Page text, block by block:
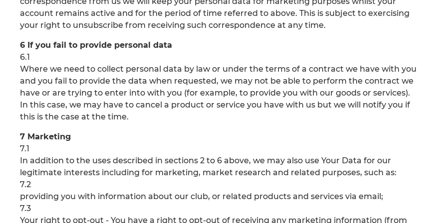
account remains active and for the period of time referred to above. This is subject to exercising
your right to unsubscribe from receiving such correspondence at any time.
6 If you fail to provide personal data
6.1
Where we need to collect personal data by law or under the terms of a contract we have with you
and you fail to provide the data when requested, we may not be able to perform the contract we
have or are trying to enter into with you (for example, to provide you with our goods or services).
In this case, we may have to cancel a product or service you have with us but we will notify you if
this is the case at the time.
7 Marketing
7.1
In addition to the uses described in sections 2 to 6 above, we may also use Your Data for our
legitimate interests including for marketing, market research and related purposes, such as:
7.2
providing you with information about our club, or related products and services via email;
7.3
Your right to opt-out - You have a right to opt-out of receiving any marketing information (from